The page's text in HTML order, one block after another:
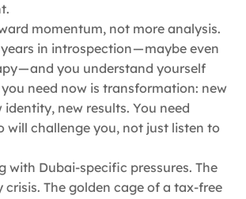
momentum, not more analysis.
years in introspection — maybe even
— and you understand yourself
need now is transformation: new
identity, new results. You need
will challenge you, not just listen to
with Dubai-specific pressures. The
The golden cage of a tax-free